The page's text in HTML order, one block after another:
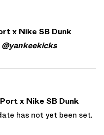
x Nike SB Dunk
@yankeekicks
x Nike SB Dunk
has not yet been set.